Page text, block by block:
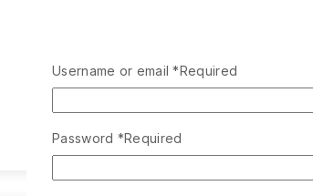
Username or email*Required
Password *Required